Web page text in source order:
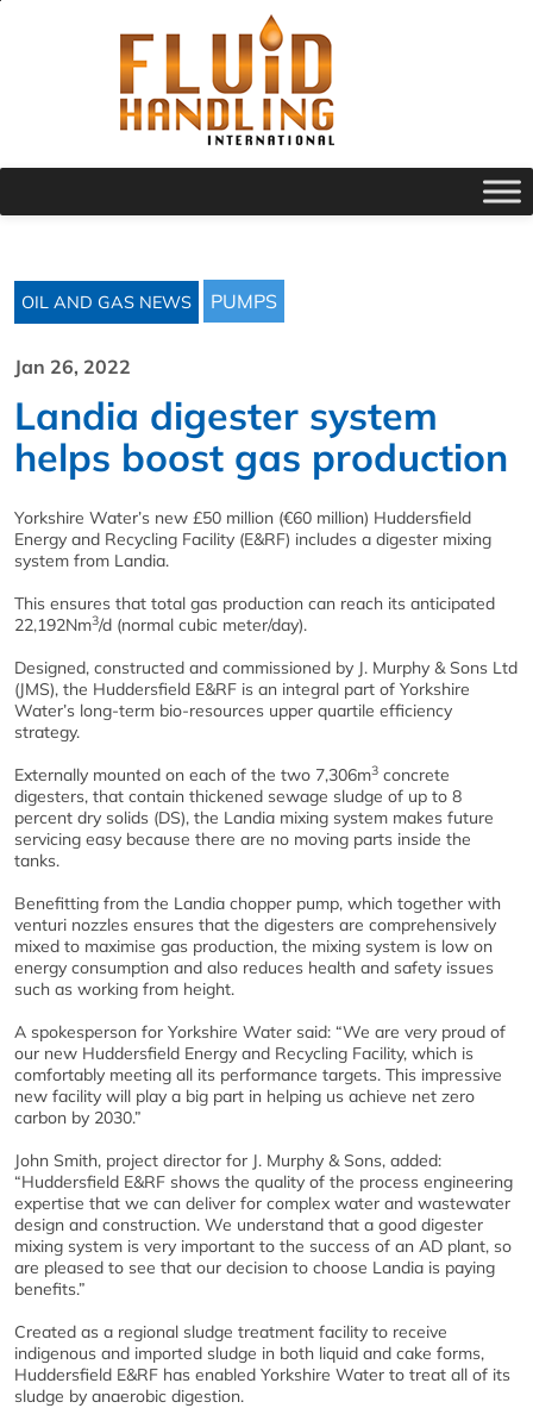
OIL AND GAS NEWS PUMPS
Jan 26, 2022
Landia digester system
helps boost gas production
Yorkshire Water’s new £50 million (€60 million) Huddersfield
Energy and Recycling Facility (E&RF) includes a digester mixing
system from Landia.
This ensures that total gas production can reach its anticipated
22,192Nm3/d (normal cubic meter/day).
Designed, constructed and commissioned by J. Murphy & Sons Ltd
(JMS), the Huddersfield E&RF is an integral part of Yorkshire
Water’s long-term bio-resources upper quartile efficiency
strategy.
Externally mounted on each of the two 7,306m3 concrete
digesters, that contain thickened sewage sludge of up to 8
percent dry solids (DS), the Landia mixing system makes future
servicing easy because there are no moving parts inside the
tanks.
Benefitting from the Landia chopper pump, which together with
venturi nozzles ensures that the digesters are comprehensively
mixed to maximise gas production, the mixing system is low on
energy consumption and also reduces health and safety issues
such as working from height.
A spokesperson for Yorkshire Water said: “We are very proud of
our new Huddersfield Energy and Recycling Facility, which is
comfortably meeting all its performance targets. This impressive
new facility will play a big part in helping us achieve net zero
carbon by 2030.”
John Smith, project director for J. Murphy & Sons, added:
“Huddersfield E&RF shows the quality of the process engineering
expertise that we can deliver for complex water and wastewater
design and construction. We understand that a good digester
mixing system is very important to the success of an AD plant, so
are pleased to see that our decision to choose Landia is paying
benefits.”
Created as a regional sludge treatment facility to receive
indigenous and imported sludge in both liquid and cake forms,
Huddersfield E&RF has enabled Yorkshire Water to treat all of its
sludge by anaerobic digestion.